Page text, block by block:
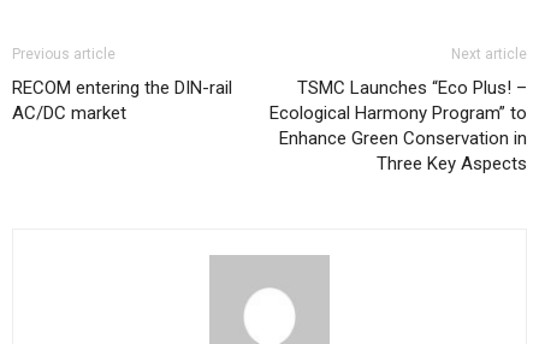
Previous article
RECOM entering the DIN-rail
AC/DC market
Next article
TSMC Launches “Eco Plus! –
Ecological Harmony Program” to
Enhance Green Conservation in
Three Key Aspects